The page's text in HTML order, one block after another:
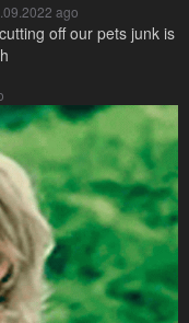
ago
off our pets junk is